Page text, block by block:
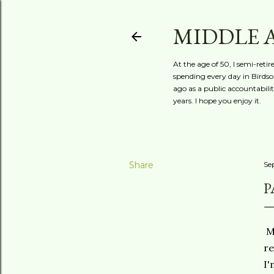
MIDDLE
At the age of 50, I semi-
spending every day in
ago as a public
years. I hope you enjoy it.
Share